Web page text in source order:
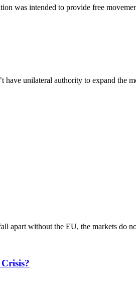
was intended to provide free
unilateral authority to expand the
apart without the EU, the markets do